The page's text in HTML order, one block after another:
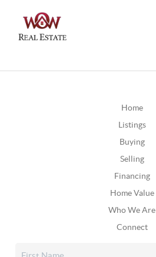
Home
Listings
Buying
Selling
Financing
Home Value
Who We Are
Connect